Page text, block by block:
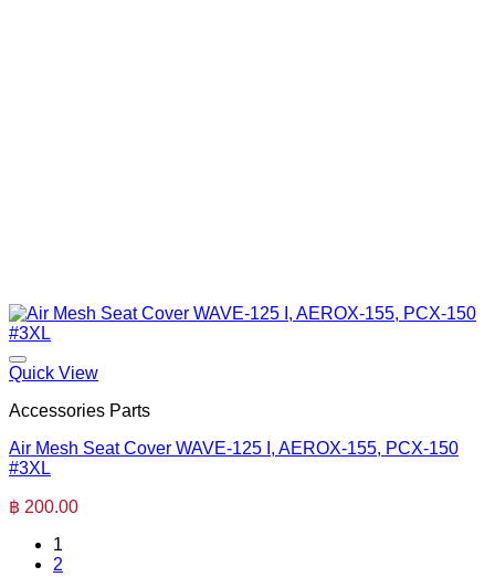
Quick View
Accessories Parts
Air Mesh Seat Cover WAVE-125 I, AEROX-155, PCX-150
#3XL
฿ 200.00
1
2